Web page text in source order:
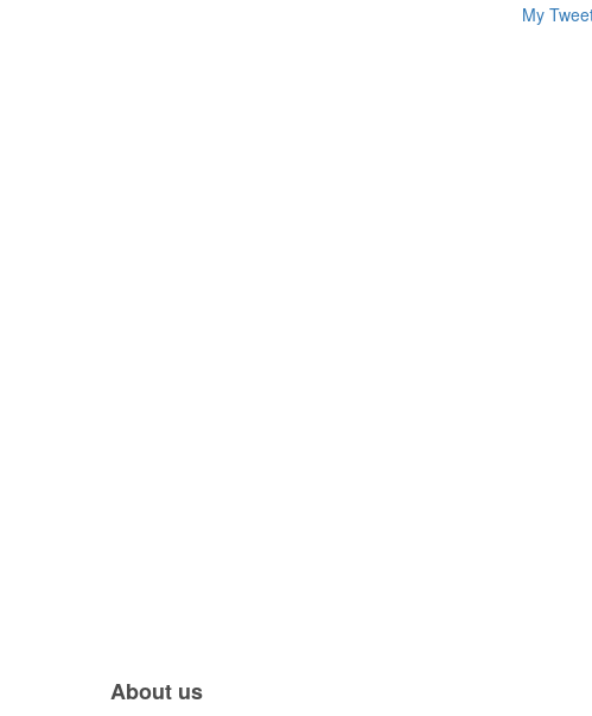
My
About us